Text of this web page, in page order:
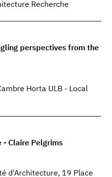
Recherche
perspectives from the
Horta ULB - Local
- Claire Pelgrims
d'Architecture, 19 Place